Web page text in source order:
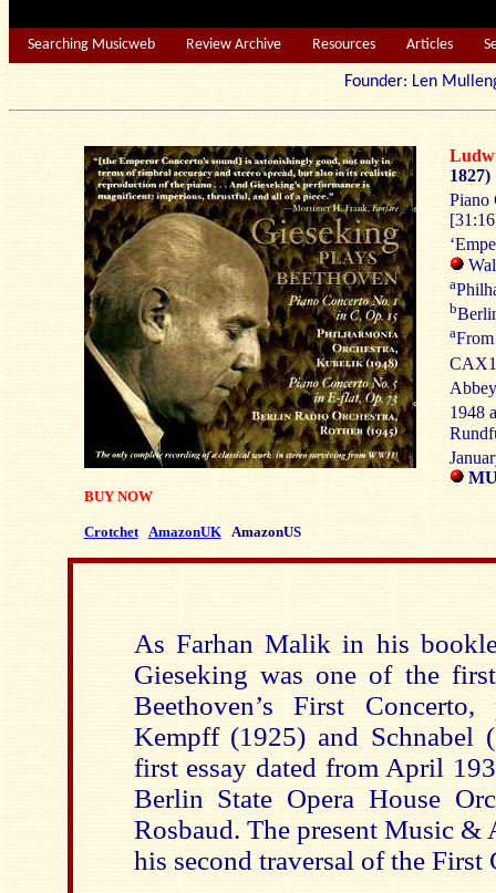
Searching Musicweb Review Archive Resources Articles
Founder: Len
BUY NOW
Crotchet AmazonUK AmazonUS
1827)
Piano
a
b
a
1948
As Farhan Malik in his
Gieseking was one of the
Beethoven’s First
Kempff (1925) and Schnabel
first essay dated from April
Berlin State Opera House
Rosbaud. The present Music &
his second traversal of the First